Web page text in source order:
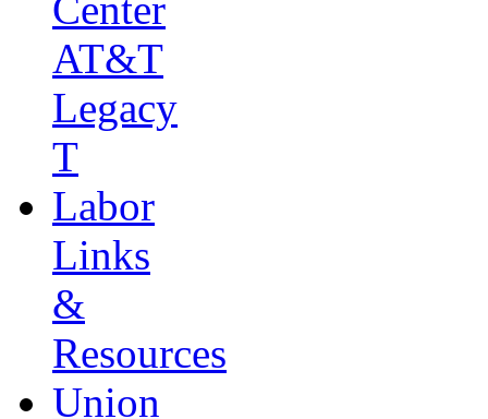
Center
AT&T
Legacy
T
Labor
Links
&
Resources
Union